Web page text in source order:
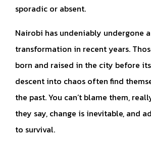
sporadic or absent.
Nairobi has undeniably undergone
transformation in recent years.
born and raised in the city before
descent into chaos often find
the past. You can’t blame them,
they say, change is inevitable, and
to survival.